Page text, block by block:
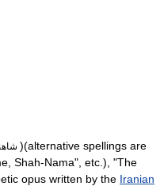
)(alternative spellings are
Shah-Nama", etc.), "The
opus written by the Iranian